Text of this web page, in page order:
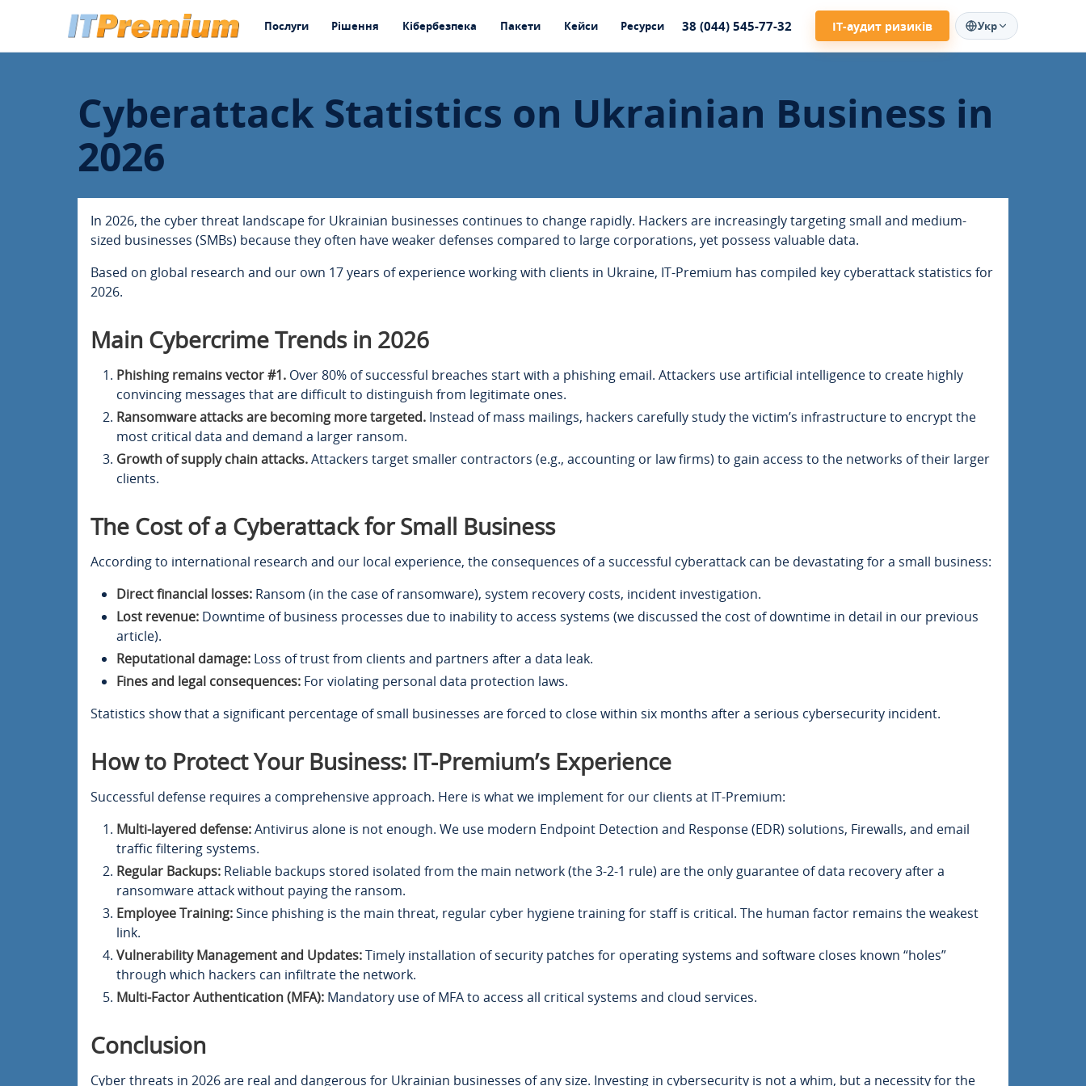
Послуги Рішення Кібербезпека Пакети Кейси Ресурси 38 (044) 545-77-32 ІТ-аудит ризиків Укр
Cyberattack Statistics on Ukrainian Business in
2026
In 2026, the cyber threat landscape for Ukrainian businesses continues to change rapidly. Hackers are increasingly targeting small and medium-
sized businesses (SMBs) because they often have weaker defenses compared to large corporations, yet possess valuable data.
Based on global research and our own 17 years of experience working with clients in Ukraine, IT-Premium has compiled key cyberattack statistics for
2026.
Main Cybercrime Trends in 2026
Phishing remains vector #1. Over 80% of successful breaches start with a phishing email. Attackers use artificial intelligence to create highly
convincing messages that are difficult to distinguish from legitimate ones.
Ransomware attacks are becoming more targeted. Instead of mass mailings, hackers carefully study the victim’s infrastructure to encrypt the
most critical data and demand a larger ransom.
Growth of supply chain attacks.Attackers target smaller contractors (e.g., accounting or law firms) to gain access to the networks of their larger
clients.
The Cost of a Cyberattack for Small Business
According to international research and our local experience, the consequences of a successful cyberattack can be devastating for a small business:
Direct financial losses: Ransom (in the case of ransomware), system recovery costs, incident investigation.
Lost revenue: Downtime of business processes due to inability to access systems (we discussed the cost of downtime in detail in our previous
article).
Reputational damage: Loss of trust from clients and partners after a data leak.
Fines and legal consequences: For violating personal data protection laws.
Statistics show that a significant percentage of small businesses are forced to close within six months after a serious cybersecurity incident.
How to Protect Your Business: IT-Premium’s Experience
Successful defense requires a comprehensive approach. Here is what we implement for our clients at IT-Premium:
Multi-layered defense:Antivirus alone is not enough. We use modern Endpoint Detection and Response (EDR) solutions, Firewalls, and email
traffic filtering systems.
Regular Backups: Reliable backups stored isolated from the main network (the 3-2-1 rule) are the only guarantee of data recovery after a
ransomware attack without paying the ransom.
Employee Training:Since phishing is the main threat, regular cyber hygiene training for staff is critical. The human factor remains the weakest
link.
Vulnerability Management and Updates:Timely installation of security patches for operating systems and software closes known “holes”
through which hackers can infiltrate the network.
Multi-Factor Authentication (MFA): Mandatory use of MFA to access all critical systems and cloud services.
Conclusion
Cyber threats in 2026 are real and dangerous for Ukrainian businesses of any size. Investing in cybersecurity is not a whim, but a necessity for the